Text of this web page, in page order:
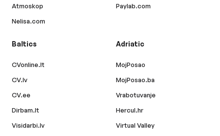
Atmoskop
Nelisa.com
Paylab.com
Baltics
CVonline.lt
CV.lv
CV.ee
Dirbam.lt
Visidarbi.lv
Adriatic
MojPosao
MojPosao.ba
Vrabotuvanje
Hercul.hr
Virtual Valley